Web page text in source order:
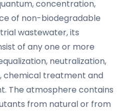
concentration,
of non-biodegradable
wastewater, its
of any one or more
neutralization,
chemical treatment and
The atmosphere contains
from natural or from